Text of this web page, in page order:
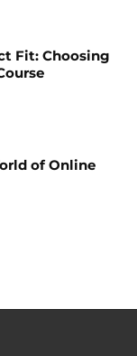
Fit: Choosing
of Online